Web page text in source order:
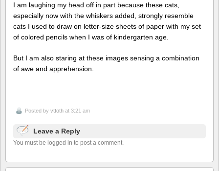
I am laughing my head off in part because these cats,
especially now with the whiskers added, strongly resemble
cats I used to draw on letter-size sheets of paper with my set
of colored pencils when I was of kindergarten age.
But I am also staring at these images sensing a combination
of awe and apprehension.
Posted by vttoth at 3:21 am
Leave a Reply
You must be logged in to post a comment.